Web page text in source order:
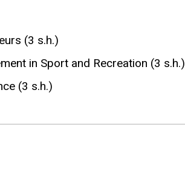
(3 s.h.)
in Sport and Recreation (3 s.h.)
(3 s.h.)